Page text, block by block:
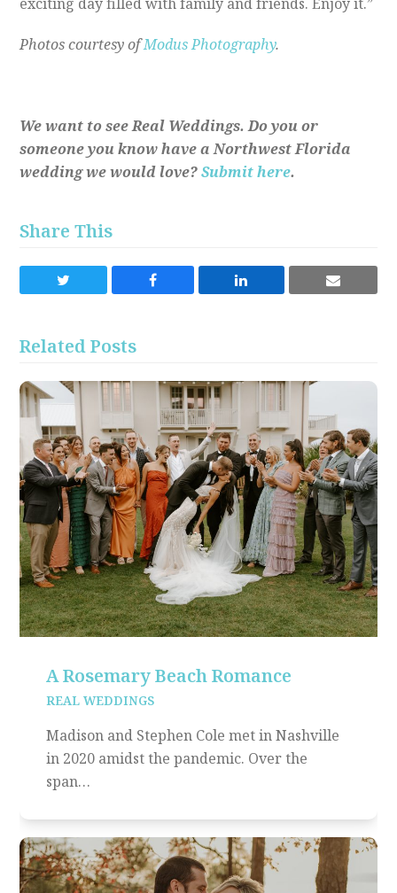
Photos courtesy ofModus Photography.
We want to see Real Weddings. Do you or
someone you know have a Northwest Florida
wedding we would love?Submit here.
Share This
Share
Twitter
Share
Share
Share
Related Posts
A Rosemary Beach Romance
REAL WEDDINGS
Madison and Stephen Cole met in Nashville
in 2020 amidst the pandemic. Over the
span…